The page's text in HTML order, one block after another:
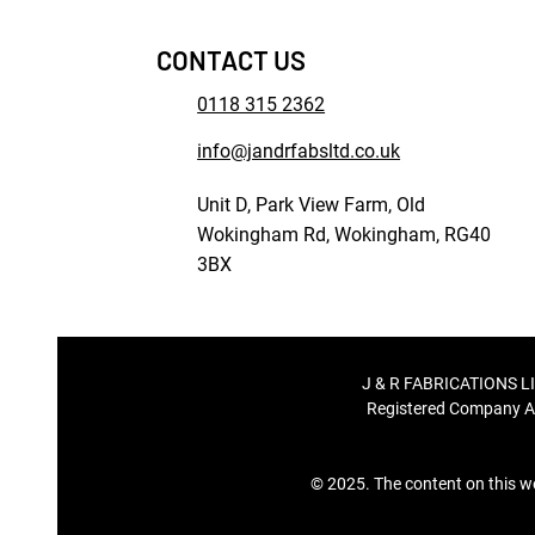
CONTACT US
0118 315 2362
info@jandrfabsltd.co.uk
Unit D, Park View Farm, Old
Wokingham Rd, Wokingham, RG40
3BX
J & R FABRICATIONS
Registered Company
© 2025. The content on this